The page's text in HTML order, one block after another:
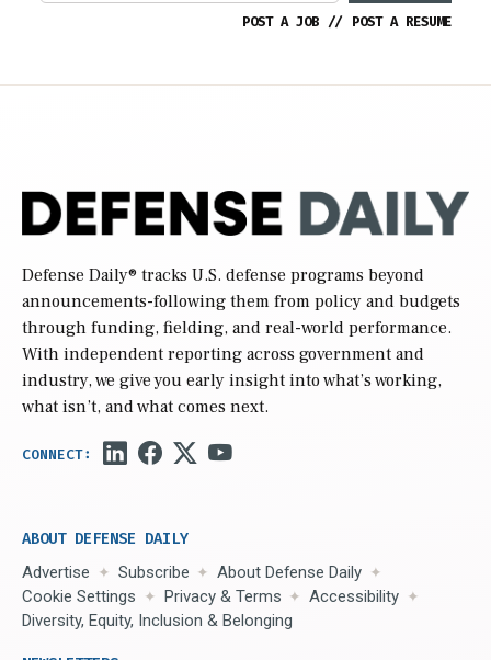
POST A JOB // POST A RESUME
Defense Daily® tracks U.S. defense programs beyond
announcements-following them from policy and budgets
through funding, fielding, and real-world performance.
With independent reporting across government and
industry, we give you early insight into what’s working,
what isn’t, and what comes next.
ABOUT DEFENSE DAILY
Advertise Subscribe
About Defense Daily
Cookie Settings
Privacy & Terms
Accessibility
Diversity, Equity, Inclusion & Belonging